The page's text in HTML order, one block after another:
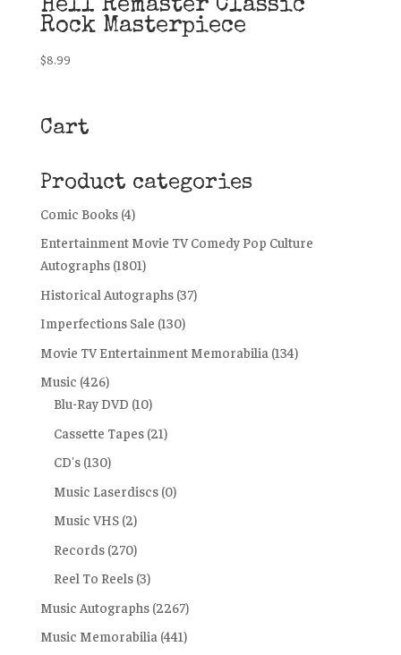
Hell Remaster Classic
Rock Masterpiece
$8.99
Cart
Product categories
Comic Books (4)
Entertainment Movie TV Comedy Pop Culture
Autographs (1801)
Historical Autographs (37)
Imperfections Sale (130)
Movie TV Entertainment Memorabilia (134)
Music (426)
Blu-Ray DVD (10)
Cassette Tapes (21)
CD's (130)
Music Laserdiscs (0)
Music VHS (2)
Records (270)
Reel To Reels (3)
Music Autographs (2267)
Music Memorabilia (441)